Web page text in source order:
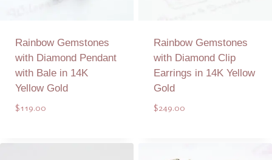
Rainbow Gemstones
with Diamond Pendant
with Bale in 14K
Yellow Gold
$119.00
Rainbow Gemstones
with Diamond Clip
Earrings in 14K Yellow
Gold
$249.00